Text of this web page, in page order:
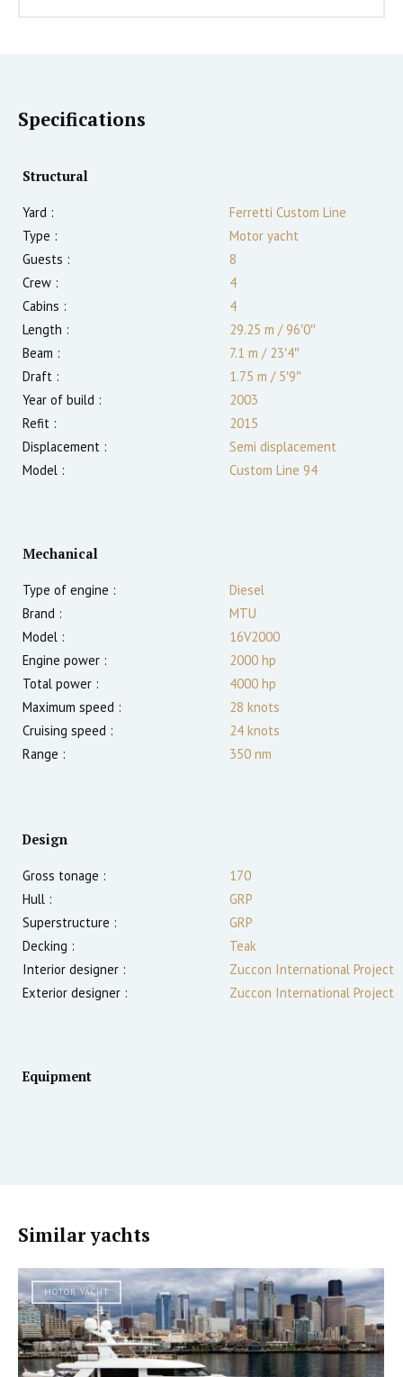
Specifications
Structural
Yard :
Ferretti Custom Line
Type :
Motor yacht
Guests :
8
Crew :
4
Cabins :
4
Length :
29.25 m /96′0″
Beam :
7.1 m /23′4″
Draft :
1.75 m /5′9″
Year of build :
2003
Refit :
2015
Displacement :
Semi displacement
Model :
Custom Line 94
Mechanical
Type of engine :
Diesel
Brand :
MTU
Model :
16V2000
Engine power :
2000 hp
Total power :
4000 hp
Maximum speed :
28 knots
Cruising speed :
24 knots
Range :
350 nm
Design
Gross tonage :
170
Hull :
GRP
Superstructure :
GRP
Decking :
Teak
Interior designer :
Zuccon International Project
Exterior designer :
Zuccon International Project
Equipment
Similar yachts
MOTOR YACHT